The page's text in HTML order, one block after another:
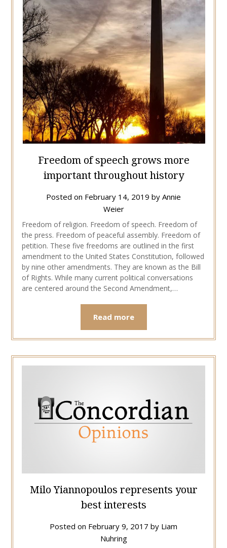
Freedom of speech grows more
important throughout history
Posted on February 14, 2019 by Annie
Weier
Freedom of religion. Freedom of speech. Freedom of
the press. Freedom of peaceful assembly. Freedom of
petition. These five freedoms are outlined in the first
amendment to the United States Constitution, followed
by nine other amendments. They are known as the Bill
of Rights. While many current political conversations
are centered around the Second Amendment,…
Read more
Milo Yiannopoulos represents your
best interests
Posted on February 9, 2017 by Liam
Nuhring